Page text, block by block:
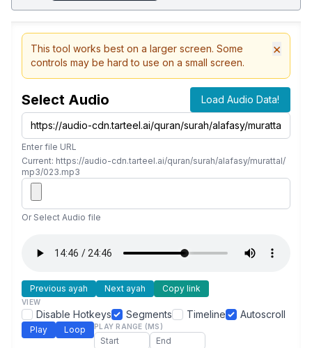
This tool works best on a larger screen. Some
controls may be hard to use on a small screen.
×
Select Audio Load Audio Data!
Enter file URL
Current: https://audio-cdn.tarteel.ai/quran/surah/alafasy/murattal/
mp3/023.mp3
Or Select Audio file
Previous ayah Next ayah Copy link
VIEW
Disable Hotkeys Segments Timeline Autoscroll
Play Loop PLAY RANGE (MS)